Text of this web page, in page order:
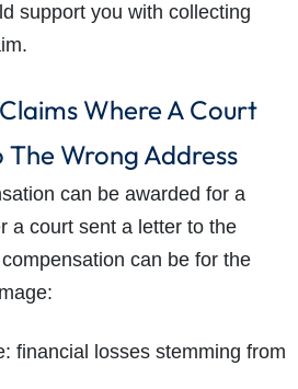
support you with collecting
Where A Court
The Wrong Address
can be awarded for a
a court sent a letter to the
can be for the
financial losses stemming from